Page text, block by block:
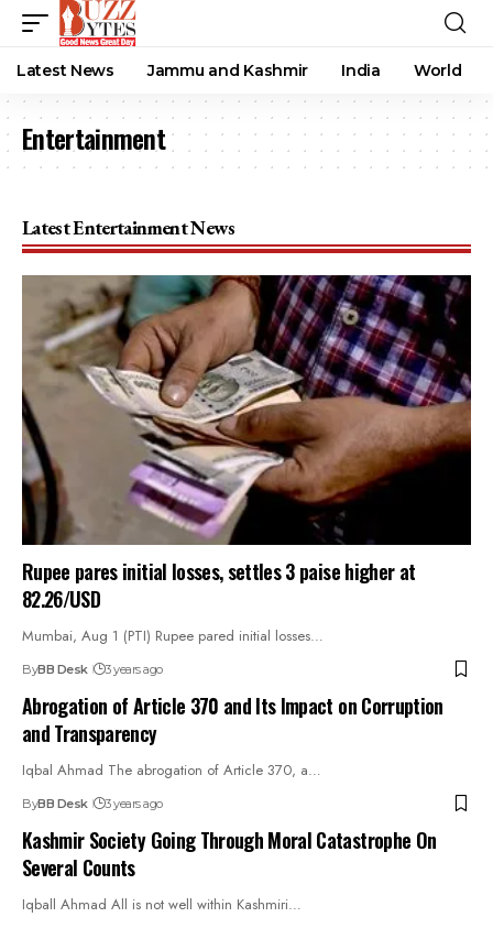
Latest News Jammu and Kashmir India World
Entertainment
Latest Entertainment News
Rupee pares initial losses, settles 3 paise higher at
82.26/USD
Mumbai, Aug 1 (PTI) Rupee pared initial losses…
ByBB Desk 3 years ago
Abrogation of Article 370 and Its Impact on Corruption
and Transparency
Iqbal Ahmad The abrogation of Article 370, a…
ByBB Desk 3 years ago
Kashmir Society Going Through Moral Catastrophe On
Several Counts
Iqball Ahmad All is not well within Kashmiri…